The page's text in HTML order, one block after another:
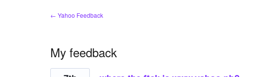
← Yahoo Feedback
My feedback
1